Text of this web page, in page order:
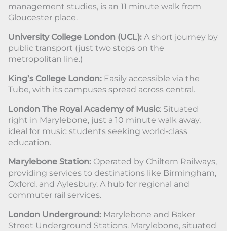
management studies, is an 11 minute walk from
Gloucester place.
University College London (UCL): A short journey by
public transport (just two stops on the
metropolitan line.)
King’s College London: Easily accessible via the
Tube, with its campuses spread across central.
London The Royal Academy of Music: Situated
right in Marylebone, just a 10 minute walk away,
ideal for music students seeking world-class
education.
Marylebone Station: Operated by Chiltern Railways,
providing services to destinations like Birmingham,
Oxford, and Aylesbury. A hub for regional and
commuter rail services.
London Underground: Marylebone and Baker
Street Underground Stations. Marylebone, situated